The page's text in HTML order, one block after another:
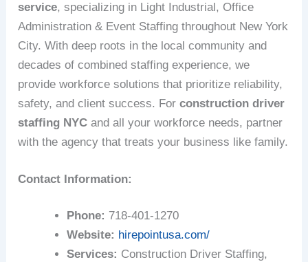
service, specializing in Light Industrial, Office
Administration & Event Staffing throughout New York
City. With deep roots in the local community and
decades of combined staffing experience, we
provide workforce solutions that prioritize reliability,
safety, and client success. Forconstruction driver
staffing NYC and all your workforce needs, partner
with the agency that treats your business like family.
Contact Information:
Phone: 718-401-1270
Website: hirepointusa.com/
Services: Construction Driver Staffing,